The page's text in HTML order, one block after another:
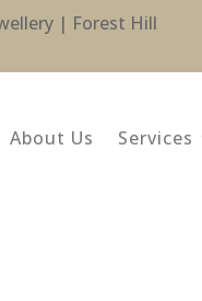
| Forest Hill
About Us Services